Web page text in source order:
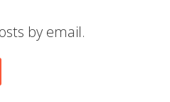
by email.